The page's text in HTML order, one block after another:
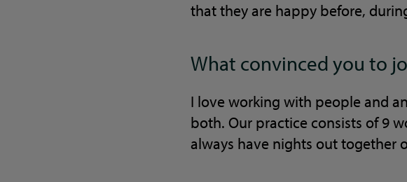
that they are happy before,
What convinced you to
I love working with people and
both. Our practice consists of 9
always have nights out together